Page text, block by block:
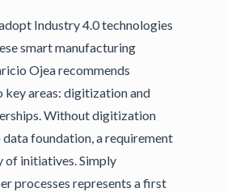
Industry 4.0 technologies
smart manufacturing
Ojea recommends
key areas: digitization and
Without digitization
foundation, a requirement
of initiatives. Simply
processes represents a first